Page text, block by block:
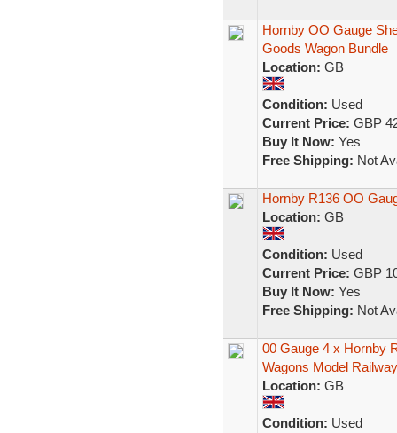
Hornby OO Gauge
Goods Wagon Bundle
Location: GB
Condition: Used
Current Price: GBP
Buy It Now: Yes
Free Shipping: Not
Hornby R136 OO
Location: GB
Condition: Used
Current Price: GBP
Buy It Now: Yes
Free Shipping: Not
00 Gauge 4 x Hornby
Wagons Model Railway
Location: GB
Condition: Used